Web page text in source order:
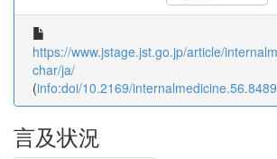
https://www.jstage.jst.go.jp/article/
char/ja/
(info:doi/10.2169/internalmedicine.56.8489
言及状況